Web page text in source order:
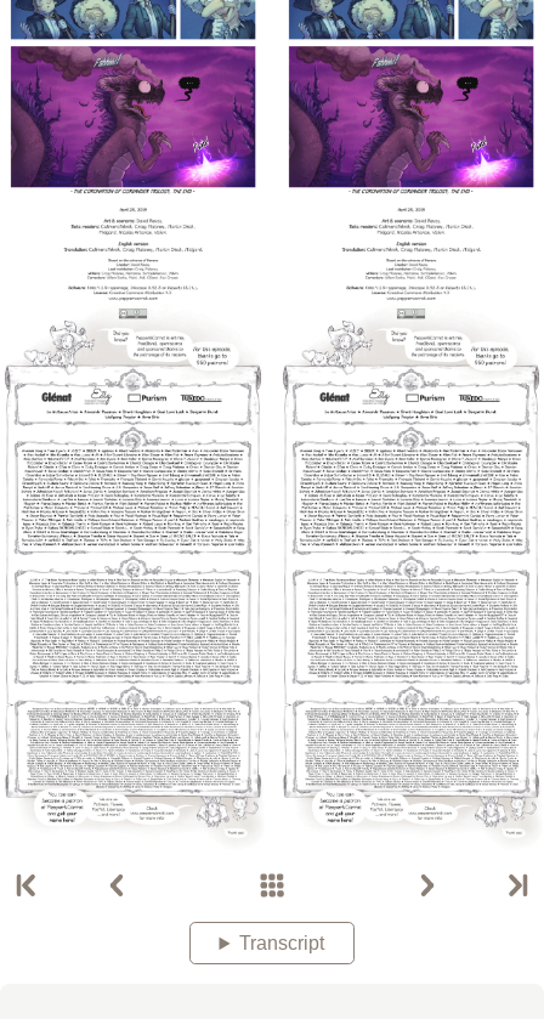
Transcript